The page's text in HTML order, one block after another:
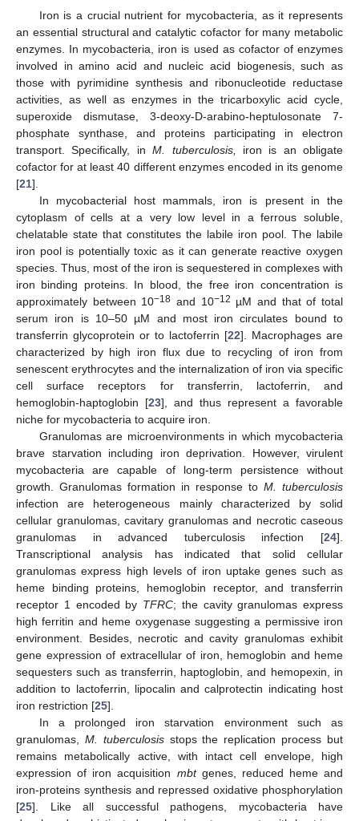
Iron is a crucial nutrient for mycobacteria, as it represents
an essential structural and catalytic cofactor for many metabolic
enzymes. In mycobacteria, iron is used as cofactor of enzymes
involved in amino acid and nucleic acid biogenesis, such as
those with pyrimidine synthesis and ribonucleotide reductase
activities, as well as enzymes in the tricarboxylic acid cycle,
superoxide dismutase, 3-deoxy-D-arabino-heptulosonate 7-
phosphate synthase, and proteins participating in electron
transport. Specifically, inM. tuberculosis,
iron is an obligate
cofactor for at least 40 different enzymes encoded in its genome
[21].
In mycobacterial host mammals, iron is present in the
cytoplasm of cells at a very low level in a ferrous soluble,
chelatable state that constitutes the labile iron pool. The labile
iron pool is potentially toxic as it can generate reactive oxygen
species. Thus, most of the iron is sequestered in complexes with
iron binding proteins. In blood, the free iron concentration is
approximately between 10−18 and 10−12 µM and that of total
serum iron is 10–50 µM and most iron circulates bound to
transferrin glycoprotein or to lactoferrin [22]. Macrophages are
characterized by high iron flux due to recycling of iron from
senescent erythrocytes and the internalization of iron via specific
cell surface receptors for transferrin, lactoferrin, and
hemoglobin-haptoglobin [23], and thus represent a favorable
niche for mycobacteria to acquire iron.
Granulomas are microenvironments in which mycobacteria
brave starvation including iron deprivation. However, virulent
mycobacteria are capable of long-term persistence without
growth. Granulomas formation in response to M. tuberculosis
infection are heterogeneous mainly characterized by solid
cellular granulomas, cavitary granulomas and necrotic caseous
granulomas in advanced tuberculosis infection [24].
Transcriptional analysis has indicated that solid cellular
granulomas express high levels of iron uptake genes such as
heme binding proteins, hemoglobin receptor, and transferrin
receptor 1 encoded by TFRC; the cavity granulomas express
high ferritin and heme oxygenase suggesting a permissive iron
environment. Besides, necrotic and cavity granulomas exhibit
gene expression of extracellular of iron, hemoglobin and heme
sequesters such as transferrin, haptoglobin, and hemopexin, in
addition to lactoferrin, lipocalin and calprotectin indicating host
iron restriction [25].
In a prolonged iron starvation environment such as
granulomas, M. tuberculosisstops the replication process but
remains metabolically active, with intact cell envelope, high
expression of iron acquisition mbtgenes, reduced heme and
iron-proteins synthesis and repressed oxidative phosphorylation
[25]. Like all successful pathogens, mycobacteria have